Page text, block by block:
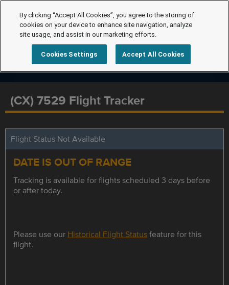
(CX) 7529 Flight Tracker
Flight Status Not Available
DATE IS OUT OF RANGE
Tracking is available for flights scheduled 3 days before
or after today.
Please use our Historical Flight Statusfeature for this
flight.
By clicking “Accept All Cookies”, you agree to the storing of
cookies on your device to enhance site navigation, analyze
site usage, and assist in our marketing efforts.
Cookies Settings Accept All Cookies